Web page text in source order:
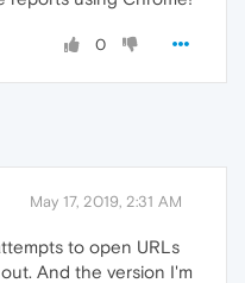
0
May 17, 2019, 2:31 AM
to open URLs
And the version I'm